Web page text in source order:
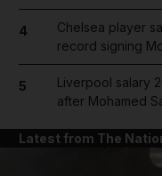
4
Chelsea player
record signing
5
Liverpool salary
after Mohamed
Latest from The